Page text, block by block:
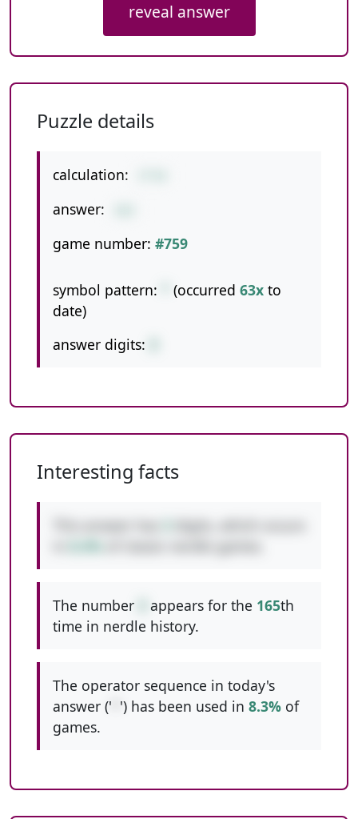
reveal answer
Puzzle details
calculation:
answer:
game number: #759
symbol pattern: (occurred 63x to
date)
answer digits:
Interesting facts
The number appears for the 165th
time in nerdle history.
The operator sequence in today's
answer (' ') has been used in 8.3% of
games.